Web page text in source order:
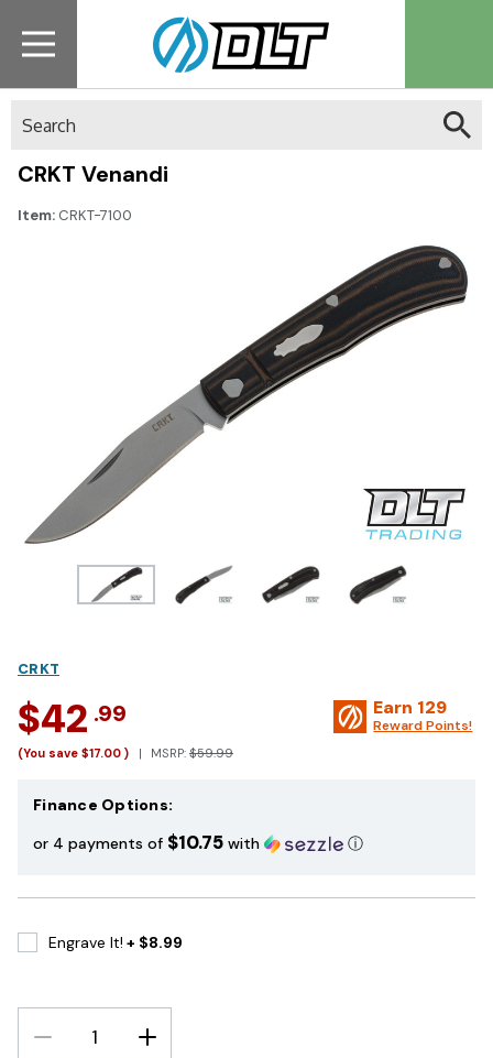
CRKT Venandi
Item: CRKT-7100
CRKT
$42 .99
(You save $17.00 ) MSRP: $59.99
Earn 129
Reward Points!
Finance Options:
or 4 payments of $10.75 with ⓘ
Engrave It! + $8.99
DECREASE
QUANTITY:
INCREASE
QUANTITY: